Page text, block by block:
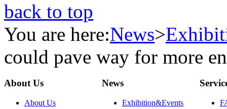
back to top
You are here:News>
could pave way for more
About Us
About Us
News
Exhibition&Events